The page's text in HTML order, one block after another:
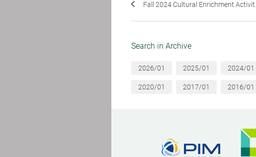
Fall 2024 Cultural Enrichment Activit...
Search in Archive
2026/01 2025/01 2024/01
2020/01 2017/01 2016/01